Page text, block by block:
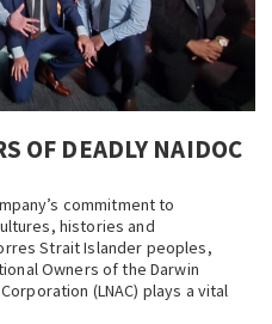
OF DEADLY NAIDOC
commitment to
histories and
Strait Islander peoples,
Owners of the Darwin
(LNAC) plays a vital